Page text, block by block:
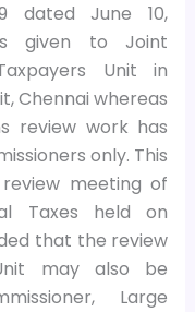
dated June 10,
given to Joint
Unit in
Chennai whereas
review work has
only. This
meeting of
Taxes held on
that the review
may also be
Large